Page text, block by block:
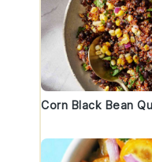
Corn Black Bean